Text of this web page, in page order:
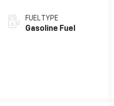
FUEL TYPE
Gasoline Fuel